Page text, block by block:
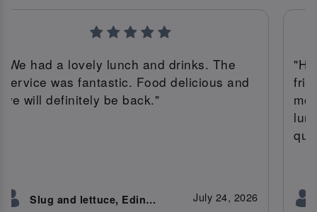
"We had a lovely lunch and drinks. The
service was fantastic. Food delicious and
we will definitely be back."
Slug and lettuce, Edinburgh, George Street customer July 24, 2026